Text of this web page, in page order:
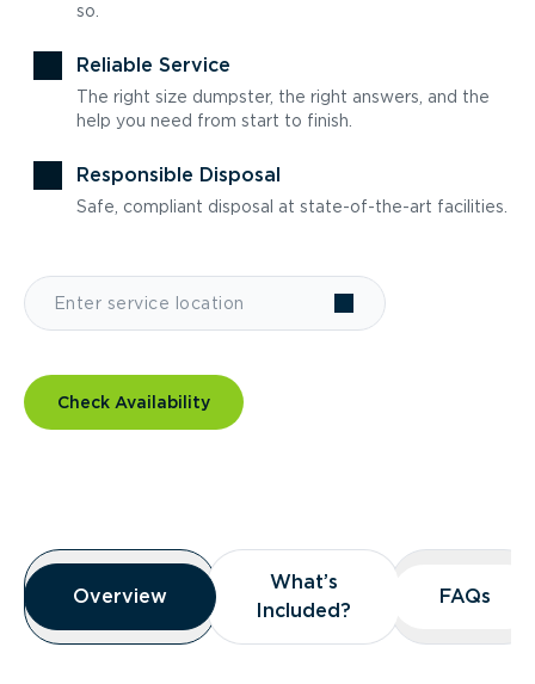
so.
Reliable Service
The right size dumpster, the right answers, and the
help you need from start to finish.
Responsible Disposal
Safe, compliant disposal at state-of-the-art facilities.
Check Availability
Overview
Overview
Overview
What’s
Included?
What’s
Included?
FAQs
FAQs